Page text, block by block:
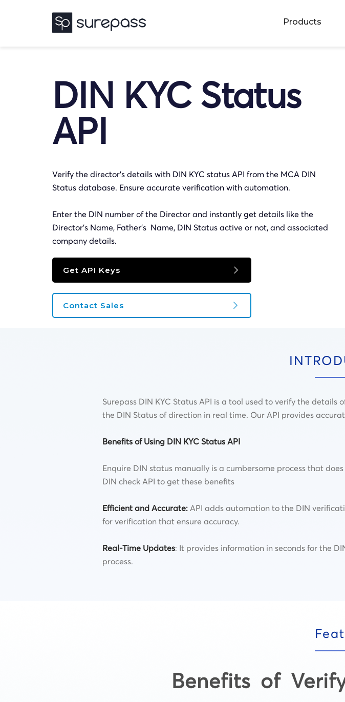
Products
DIN KYC Status
API
Verify the director’s details with DIN KYC status API from the MCA DIN
Status database. Ensure accurate verification with automation.
Enter the DIN number of the Director and instantly get details like the
Director’s Name, Father’s Name, DIN Status active or not, and associated
company details.
Get API Keys
Contact Sales
Surepass DIN KYC Status API is a tool used to verify the details
the DIN Status of direction in real time. Our API provides
Benefits of Using DIN KYC Status API
Enquire DIN status manually is a cumbersome process that
DIN check API to get these benefits
Efficient and Accurate:API adds automation to the DIN
for verification that ensure accuracy.
Real-Time Updates: It provides information in seconds for the
process.
Benefits of